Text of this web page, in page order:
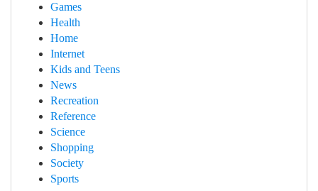
Games
Health
Home
Internet
Kids and Teens
News
Recreation
Reference
Science
Shopping
Society
Sports